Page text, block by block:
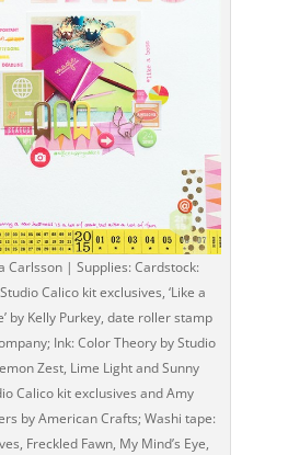
Carlsson | Supplies: Cardstock:
Calico kit exclusives, ‘Like a
by Kelly Purkey, date roller stamp
Ink: Color Theory by Studio
Zest, Lime Light and Sunny
Calico kit exclusives and Amy
by American Crafts; Washi tape:
Freckled Fawn, My Mind’s Eye,